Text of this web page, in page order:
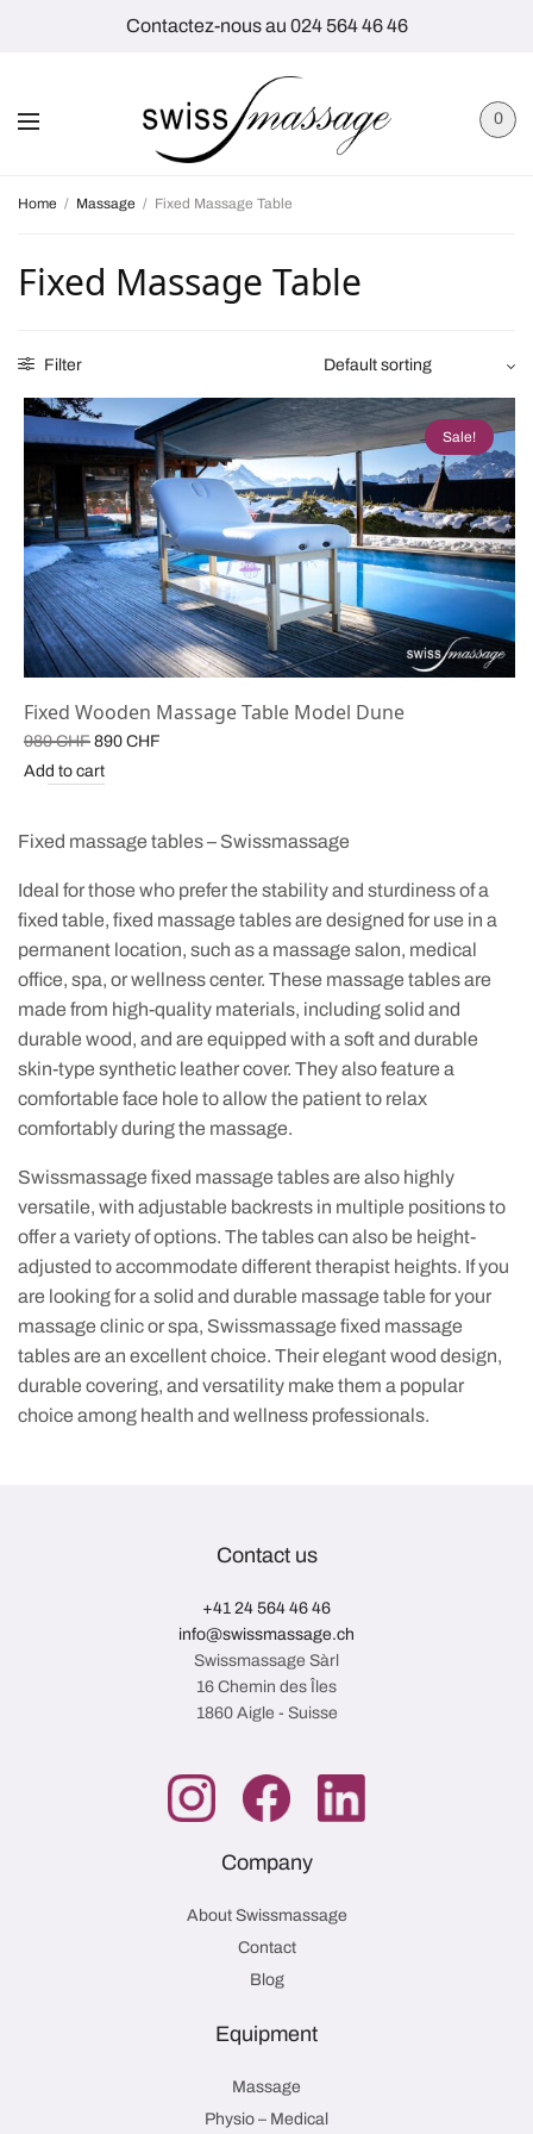
Contactez-nous au 024 564 46 46
0
Home / Massage / Fixed Massage Table
Fixed Massage Table
Filter
Sale!
Fixed Wooden Massage Table Model Dune
980CHF Original
price
was:
890 CHF
Add to cart
Fixed massage tables – Swissmassage
Ideal for those who prefer the stability and sturdiness of a
fixed table, fixed massage tables are designed for use in a
permanent location, such as a massage salon, medical
office, spa, or wellness center. These massage tables are
made from high-quality materials, including solid and
durable wood, and are equipped with a soft and durable
skin-type synthetic leather cover. They also feature a
comfortable face hole to allow the patient to relax
comfortably during the massage.
Swissmassage fixed massage tables are also highly
versatile, with adjustable backrests in multiple positions to
offer a variety of options. The tables can also be height-
adjusted to accommodate different therapist heights. If you
are looking for a solid and durable massage table for your
massage clinic or spa, Swissmassage fixed massage
tables are an excellent choice. Their elegant wood design,
durable covering, and versatility make them a popular
choice among health and wellness professionals.
Contact us
+41 24 564 46 46
info@swissmassage.ch
Swissmassage Sàrl
16 Chemin des Îles
1860 Aigle - Suisse
Company
About Swissmassage
Contact
Blog
Equipment
Massage
Physio – Medical